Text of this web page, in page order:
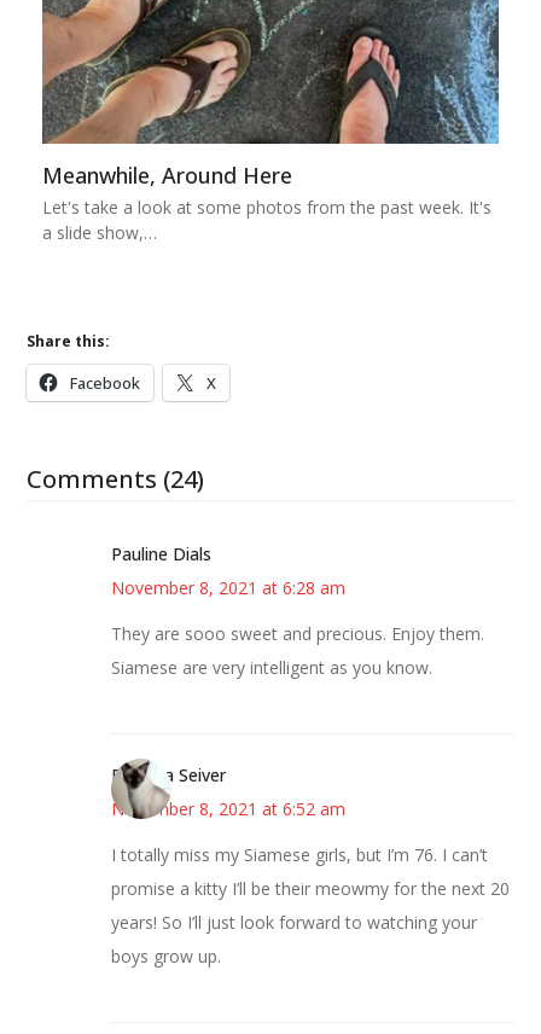
Meanwhile, Around Here
Let's take a look at some photos from the past week. It's
a slide show,…
Share this:
Facebook X
Comments (24)
Pauline Dials
November 8, 2021 at 6:28 am
They are sooo sweet and precious. Enjoy them.
Siamese are very intelligent as you know.
Barbara Seiver
November 8, 2021 at 6:52 am
I totally miss my Siamese girls, but I’m 76. I can’t
promise a kitty I’ll be their meowmy for the next 20
years! So I’ll just look forward to watching your
boys grow up.